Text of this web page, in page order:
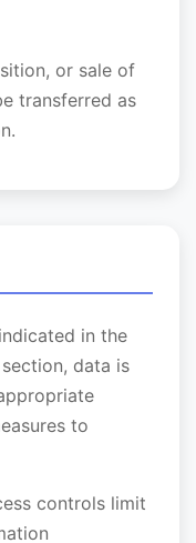
or sale of
transferred as
in the
data is
to
controls limit